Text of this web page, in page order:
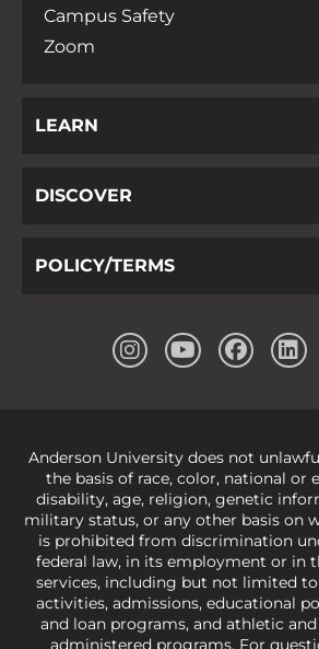
Campus Safety
Zoom
LEARN
DISCOVER
POLICY/TERMS
Anderson University does not
the basis of race, color, national or
disability, age, religion, genetic
military status, or any other basis on
is prohibited from discrimination
federal law, in its employment or in
services, including but not limited
activities, admissions, educational
and loan programs, and athletic
administered programs. For